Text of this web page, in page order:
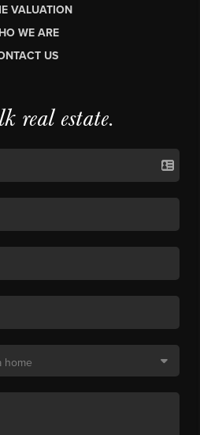
VALUATION
WE ARE
US
real estate.